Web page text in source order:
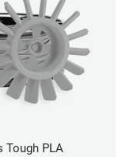
Tough PLA